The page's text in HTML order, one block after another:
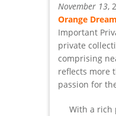
November 13,
Orange Dream
Important
private
comprising
reflects more
passion for
With a rich